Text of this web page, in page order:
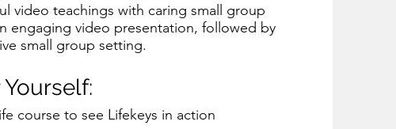
video teachings with caring small group
engaging video presentation, followed by
small group setting.
course to see Lifekeys in action